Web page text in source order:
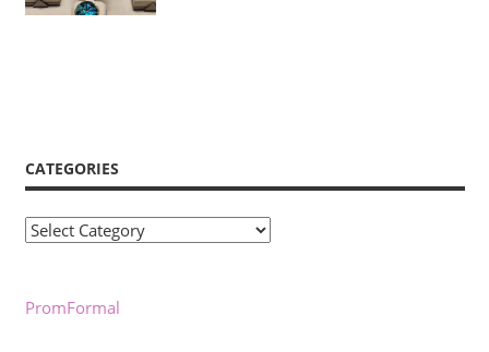
CATEGORIES
Categories
PromFormal